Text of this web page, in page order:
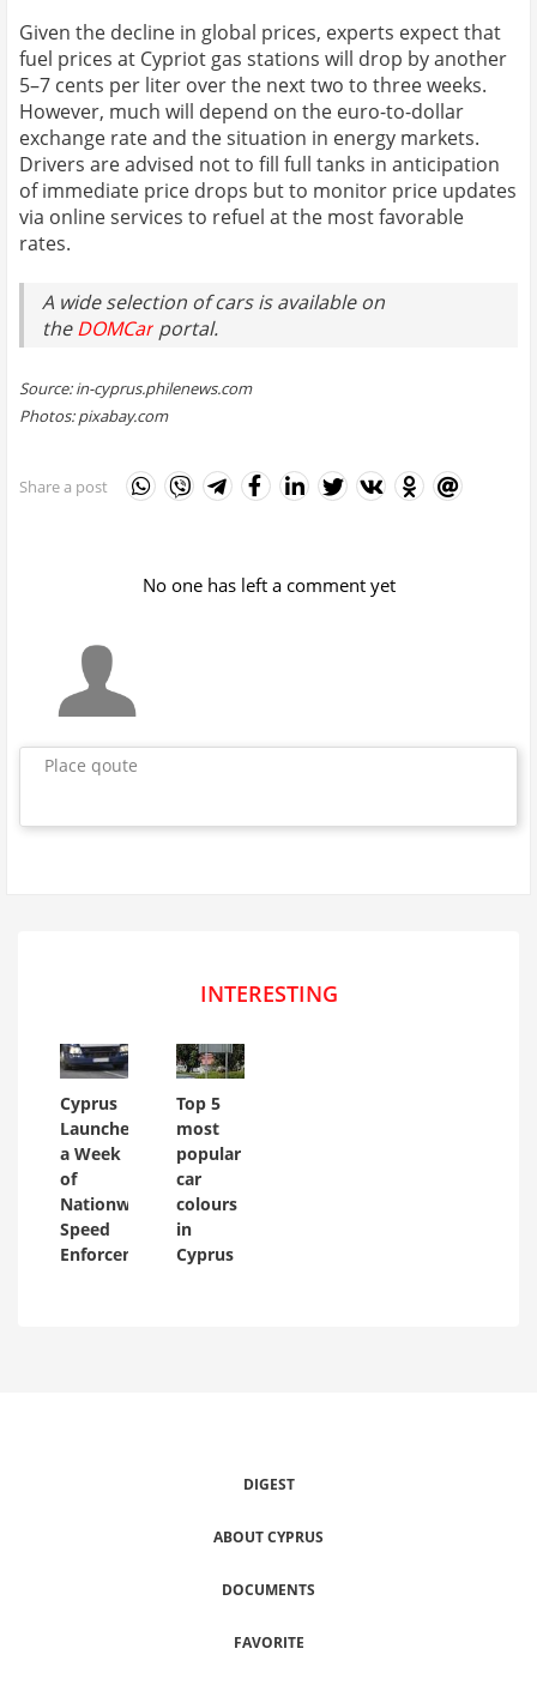
Given the decline in global prices, experts expect that
fuel prices at Cypriot gas stations will drop by another
5–7 cents per liter over the next two to three weeks.
However, much will depend on the euro-to-dollar
exchange rate and the situation in energy markets.
Drivers are advised not to fill full tanks in anticipation
of immediate price drops but to monitor price updates
via online services to refuel at the most favorable
rates.
A wide selection of cars is available on
theDOMCar portal.
Source: in-cyprus.philenews.com
Photos: pixabay.com
Share a post
No one has left a comment yet
Place qoute
INTERESTING
Cyprus
Launches
a Week
of
Nationwide
Speed
Enforcement
Top 5
most
popular
car
colours
in
Cyprus
DIGEST
ABOUT CYPRUS
DOCUMENTS
FAVORITE